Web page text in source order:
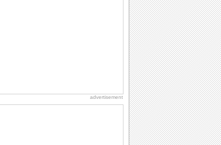
Birthday Cards With Music
advertisement